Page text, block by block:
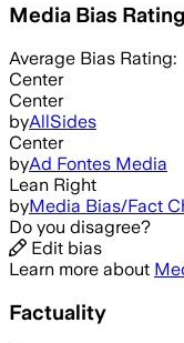
Media Bias
Average Bias Rating:
Center
Center
byAllSides
Center
byAd Fontes Media
Lean Right
byMedia Bias/Fact
Do you disagree?
Edit bias
Learn more about
Factuality